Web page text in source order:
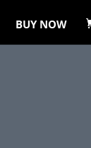
BUY NOW